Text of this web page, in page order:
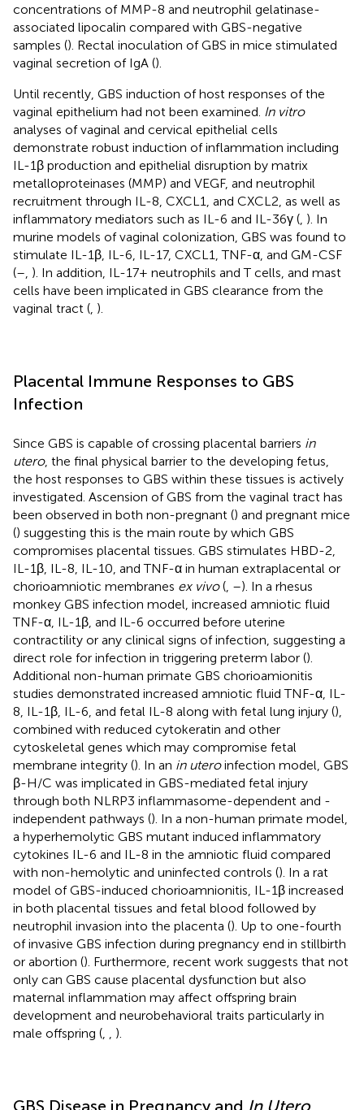
concentrations of MMP-8 and neutrophil gelatinase-
associated lipocalin compared with GBS-negative
samples (). Rectal inoculation of GBS in mice stimulated
vaginal secretion of IgA ().
Until recently, GBS induction of host responses of the
vaginal epithelium had not been examined. In vitro
analyses of vaginal and cervical epithelial cells
demonstrate robust induction of inflammation including
IL-1β production and epithelial disruption by matrix
metalloproteinases (MMP) and VEGF, and neutrophil
recruitment through IL-8, CXCL1, and CXCL2, as well as
inflammatory mediators such as IL-6 and IL-36γ ( ). In
murine models of vaginal colonization, GBS was found to
stimulate IL-1β, IL-6, IL-17, CXCL1, TNF-α, and GM-CSF
(– ). In addition, IL-17+ neutrophils and T cells, and mast
cells have been implicated in GBS clearance from the
vaginal tract ( ).
Placental Immune Responses to GBS
Infection
Since GBS is capable of crossing placental barriers in
utero, the final physical barrier to the developing fetus,
the host responses to GBS within these tissues is actively
investigated. Ascension of GBS from the vaginal tract has
been observed in both non-pregnant () and pregnant mice
() suggesting this is the main route by which GBS
compromises placental tissues. GBS stimulates HBD-2,
IL-1β, IL-8, IL-10, and TNF-α in human extraplacental or
chorioamniotic membranes ex vivo( –). In a rhesus
monkey GBS infection model, increased amniotic fluid
TNF-α, IL-1β, and IL-6 occurred before uterine
contractility or any clinical signs of infection, suggesting a
direct role for infection in triggering preterm labor ().
Additional non-human primate GBS chorioamionitis
studies demonstrated increased amniotic fluid TNF-α, IL-
8, IL-1β, IL-6, and fetal IL-8 along with fetal lung injury (),
combined with reduced cytokeratin and other
cytoskeletal genes which may compromise fetal
membrane integrity (). In an in uteroinfection model, GBS
β-H/C was implicated in GBS-mediated fetal injury
through both NLRP3 inflammasome-dependent and -
independent pathways (). In a non-human primate model,
a hyperhemolytic GBS mutant induced inflammatory
cytokines IL-6 and IL-8 in the amniotic fluid compared
with non-hemolytic and uninfected controls (). In a rat
model of GBS-induced chorioamnionitis, IL-1β increased
in both placental tissues and fetal blood followed by
neutrophil invasion into the placenta (). Up to one-fourth
of invasive GBS infection during pregnancy end in stillbirth
or abortion (). Furthermore, recent work suggests that not
only can GBS cause placental dysfunction but also
maternal inflammation may affect offspring brain
development and neurobehavioral traits particularly in
male offspring (
).
GBS Disease in Pregnancy and In Utero